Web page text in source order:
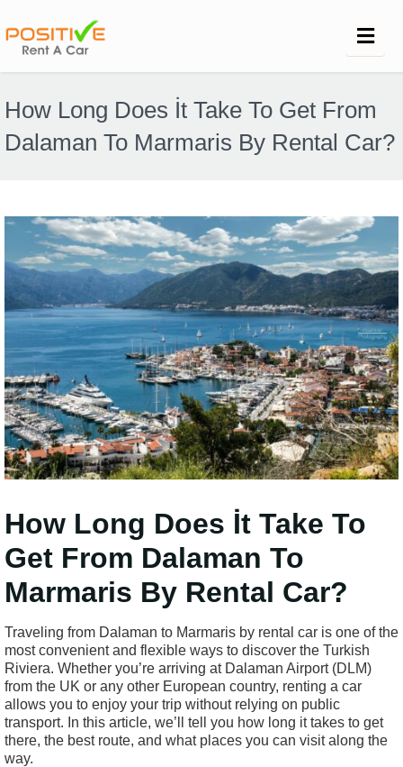
How Long Does İt Take To Get From
Dalaman To Marmaris By Rental Car?
How Long Does İt Take To
Get From Dalaman To
Marmaris By Rental Car?
Traveling from Dalaman to Marmaris by rental car is one of the
most convenient and flexible ways to discover the Turkish
Riviera. Whether you’re arriving at Dalaman Airport (DLM)
from the UK or any other European country, renting a car
allows you to enjoy your trip without relying on public
transport. In this article, we’ll tell you how long it takes to get
there, the best route, and what places you can visit along the
way.